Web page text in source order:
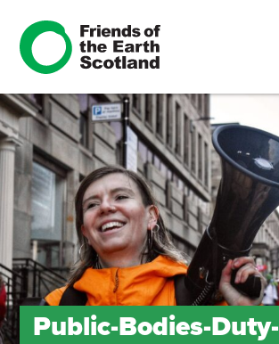
Public-Bodies-Duty-